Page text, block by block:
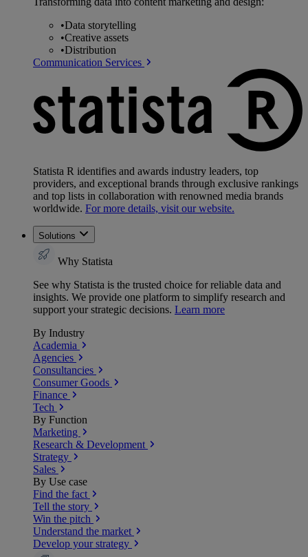
•Data storytelling
•Creative assets
•Distribution
Communication Services
Statista R identifies and awards industry leaders, top
providers, and exceptional brands through exclusive rankings
and top lists in collaboration with renowned media brands
worldwide. For more details, visit our website.
Solutions
Why Statista
See why Statista is the trusted choice for reliable data and
insights. We provide one platform to simplify research and
support your strategic decisions. Learn more
By Industry
Academia
Agencies
Consultancies
Consumer Goods
Finance
Tech
By Function
Marketing
Research & Development
Strategy
Sales
By Use case
Find the fact
Tell the story
Win the pitch
Understand the market
Develop your strategy